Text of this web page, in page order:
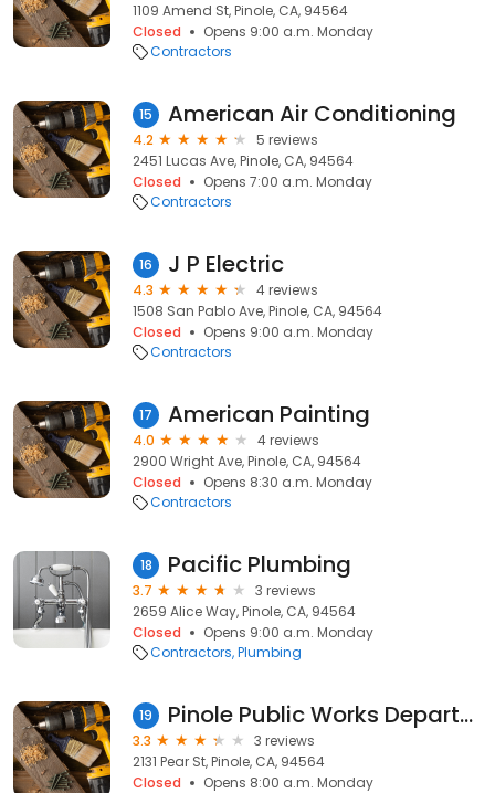
1109 Amend St, Pinole, CA, 94564
Closed
Opens 9:00 a.m. Monday
Contractors
15 American Air Conditioning
4.2
5 reviews
2451 Lucas Ave, Pinole, CA, 94564
Closed
Opens 7:00 a.m. Monday
Contractors
16 J P Electric
4.3
4 reviews
1508 San Pablo Ave, Pinole, CA, 94564
Closed
Opens 9:00 a.m. Monday
Contractors
17 American Painting
4.0
4 reviews
2900 Wright Ave, Pinole, CA, 94564
Closed
Opens 8:30 a.m. Monday
Contractors
18 Pacific Plumbing
3.7
3 reviews
2659 Alice Way, Pinole, CA, 94564
Closed
Opens 9:00 a.m. Monday
Contractors Plumbing
19 Pinole Public Works Department
3.3
3 reviews
2131 Pear St, Pinole, CA, 94564
Closed
Opens 8:00 a.m. Monday